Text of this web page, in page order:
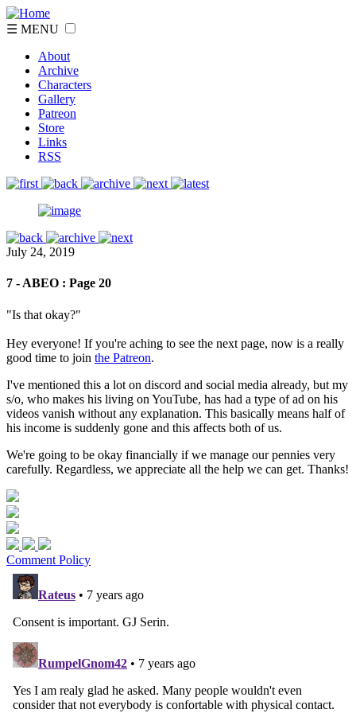
☰ MENU
About
Archive
Characters
Gallery
Patreon
Store
Links
RSS
July 24, 2019
7 - ABEO : Page 20
"Is that okay?"
Hey everyone! If you're aching to see the next page, now is a really
good time to join the Patreon.
I've mentioned this a lot on discord and social media already, but my
s/o, who makes his living on YouTube, has had a type of ad on his
videos vanish without any explanation. This basically means half of
his income is suddenly gone and this affects both of us.
We're going to be okay financially if we manage our pennies very
carefully. Regardless, we appreciate all the help we can get. Thanks!
Comment Policy